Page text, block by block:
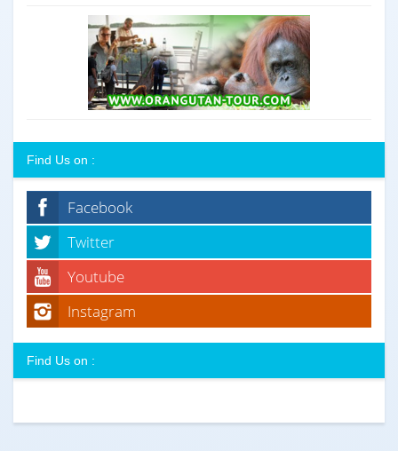
Find Us on :
Facebook
Twitter
Youtube
Instagram
Find Us on :